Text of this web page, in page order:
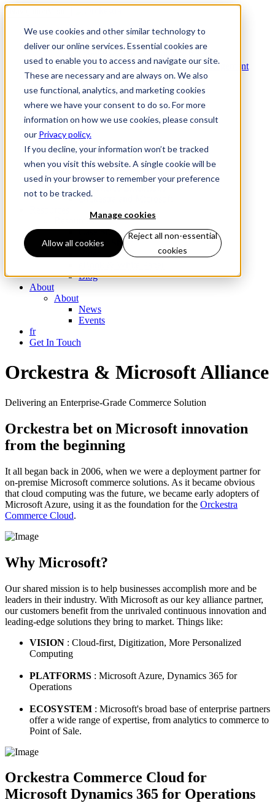
We use cookies and other similar technology to
deliver our online services. Essential cookies are
used to enable you to access and navigate our site.
These are necessary and are always on. We also
use functional, analytics, and marketing cookies
where we have your consent to do so. For more
information on how we use cookies, please consult
our Privacy policy.
If you decline, your information won’t be tracked
when you visit this website. A single cookie will be
used in your browser to remember your preference
not to be tracked.
Manage cookies
Allow all cookies
Reject all non-essential
cookies
Products
Products
Digital Commerce Experience Management
Mobile Store Fulfillment
Omnichannel Order Management
Clients
Partners
Partners
Thank You
Technology Partners
Solution Partners
Orckestra and Microsoft
Resources
Case Study
Product Sheet
Blog
About
About
News
Events
fr
Get In Touch
Orckestra & Microsoft Alliance
Delivering an Enterprise-Grade Commerce Solution
Orckestra bet on Microsoft innovation
from the beginning
It all began back in 2006, when we were a deployment partner for
on-premise Microsoft commerce solutions. As it became obvious
that cloud computing was the future, we became early adopters of
Microsoft Azure, using it as the foundation for the Orckestra
Commerce Cloud.
Why Microsoft?
Our shared mission is to help businesses accomplish more and be
leaders in their industry. With Microsoft as our key alliance partner,
our customers benefit from the unrivaled continuous innovation and
leading-edge solutions they bring to market. Things like:
VISION : Cloud-first, Digitization, More Personalized
Computing
PLATFORMS : Microsoft Azure, Dynamics 365 for
Operations
ECOSYSTEM : Microsoft's broad base of enterprise partners
offer a wide range of expertise, from analytics to commerce to
Point of Sale.
Orckestra Commerce Cloud for
Microsoft Dynamics 365 for Operations